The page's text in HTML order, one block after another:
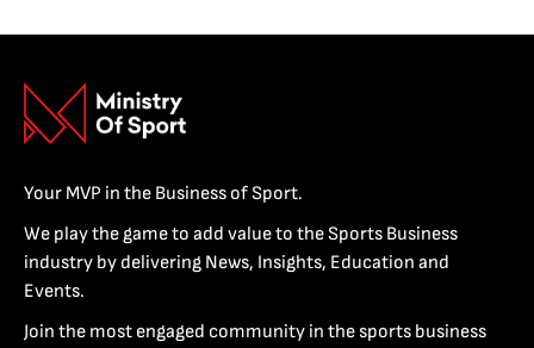
Your MVP in the Business of Sport.
We play the game to add value to the Sports Business
industry by delivering News, Insights, Education and
Events.
Join the most engaged community in the sports business